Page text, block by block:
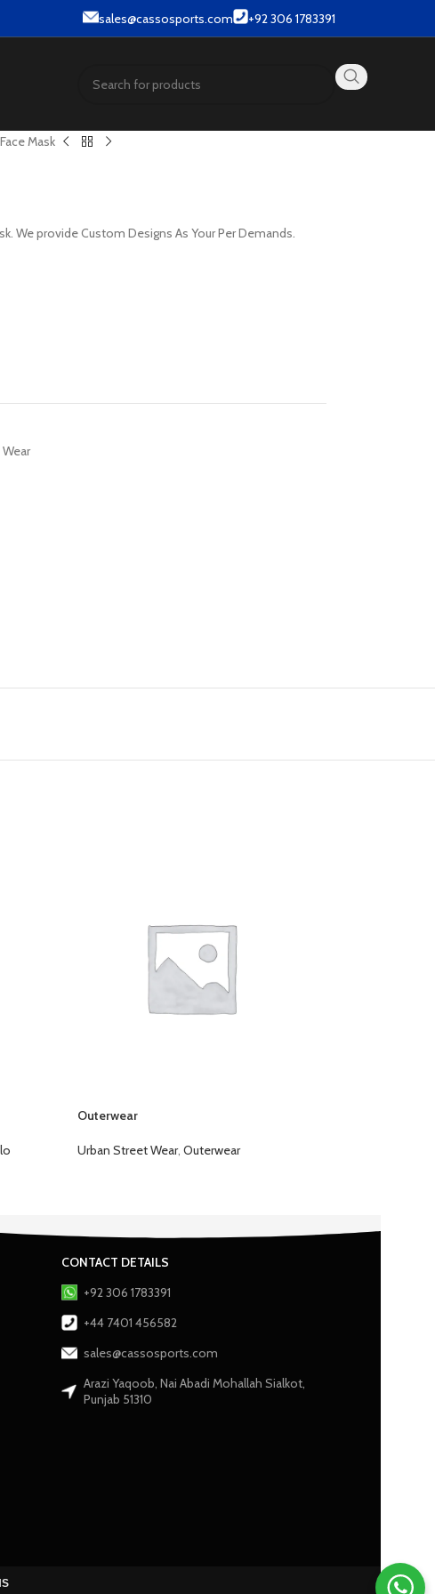
wear & Street wear products.sales@cassosports.com +92 306 1783391
Face Mask
We provide Custom Designs As Your Per Demands.
Outerwear
Urban Street Wear, Outerwear
CONTACT DETAILS
+92 306 1783391
+44 7401 456582
sales@cassosports.com
Arazi Yaqoob, Nai Abadi Mohallah Sialkot,
Punjab 51310